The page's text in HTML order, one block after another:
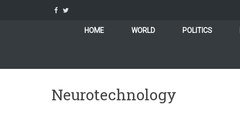
HOME WORLD POLITICS
Neurotechnology